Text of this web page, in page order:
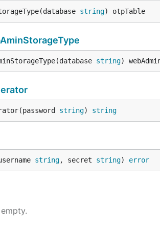
string) otpTable
string)
string) string
string, secret string) error